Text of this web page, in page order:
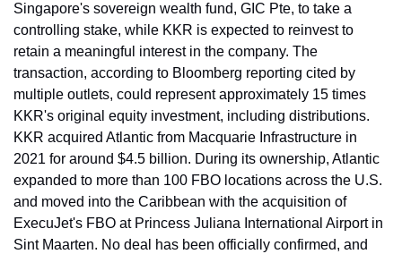
Singapore's sovereign wealth fund, GIC Pte, to take a
controlling stake, while KKR is expected to reinvest to
retain a meaningful interest in the company. The
transaction, according to Bloomberg reporting cited by
multiple outlets, could represent approximately 15 times
KKR's original equity investment, including distributions.
KKR acquired Atlantic from Macquarie Infrastructure in
2021 for around $4.5 billion. During its ownership, Atlantic
expanded to more than 100 FBO locations across the U.S.
and moved into the Caribbean with the acquisition of
ExecuJet's FBO at Princess Juliana International Airport in
Sint Maarten. No deal has been officially confirmed, and